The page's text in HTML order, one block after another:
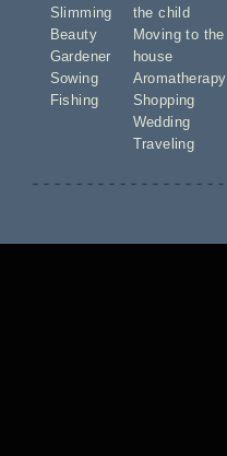
Slimming
Beauty
Gardener
Sowing
Fishing
the child
Moving to the
house
Aromatherapy
Shopping
Wedding
Traveling